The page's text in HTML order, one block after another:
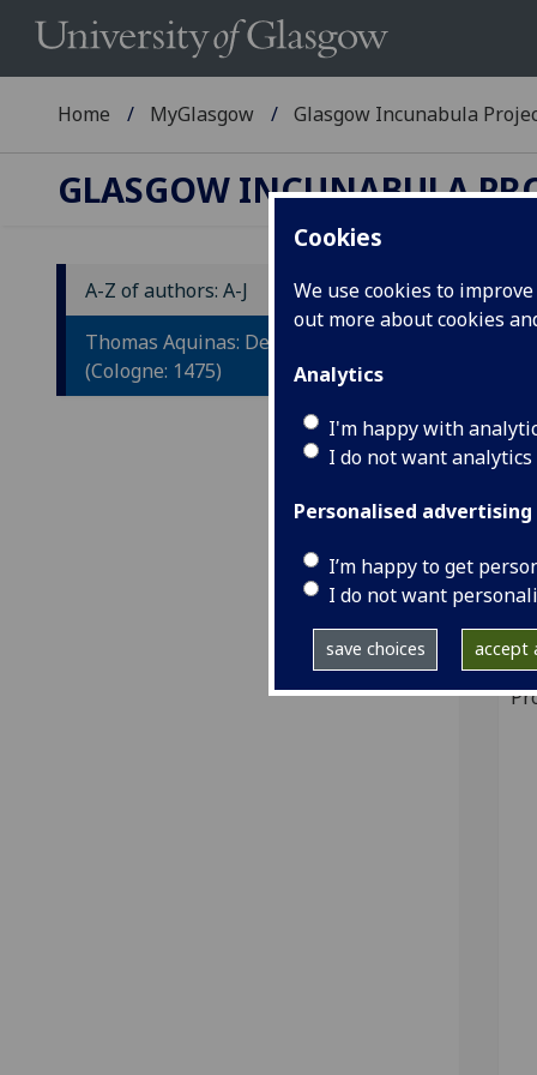
Cookies
We use cookies to
out more about cookies
Analytics
I'm happy with
I do not want
Personalised advertising
I’m happy to get
I do not want
save choices accept
Home MyGlasgow Glasgow Incunabula
GLASGOW INCUNABULA
A-Z of authors: A-J
Thomas Aquinas: De veritate.
(Cologne: 1475)
T-